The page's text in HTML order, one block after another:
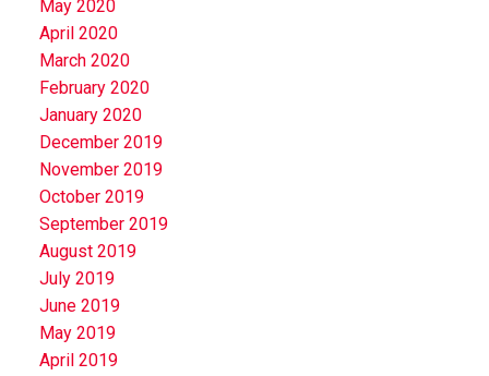
May 2020
April 2020
March 2020
February 2020
January 2020
December 2019
November 2019
October 2019
September 2019
August 2019
July 2019
June 2019
May 2019
April 2019